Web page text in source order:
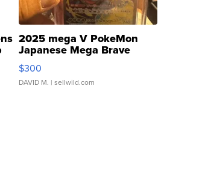
2025 mega V PokeMon
Japanese Mega Brave
076/063 Super Rare H...
$300
DAVID M. | sellwild.com